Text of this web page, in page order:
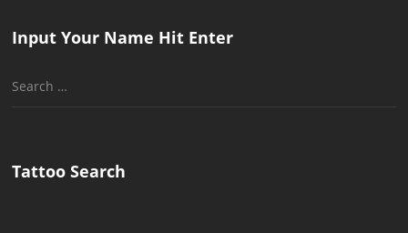
Input Your Name Hit Enter
Search
Tattoo Search